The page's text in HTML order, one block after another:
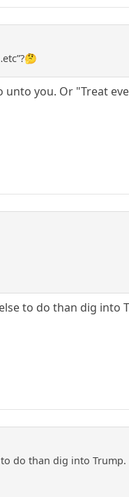
you. Or "Treat
to do than dig into
to do than dig into Trump.